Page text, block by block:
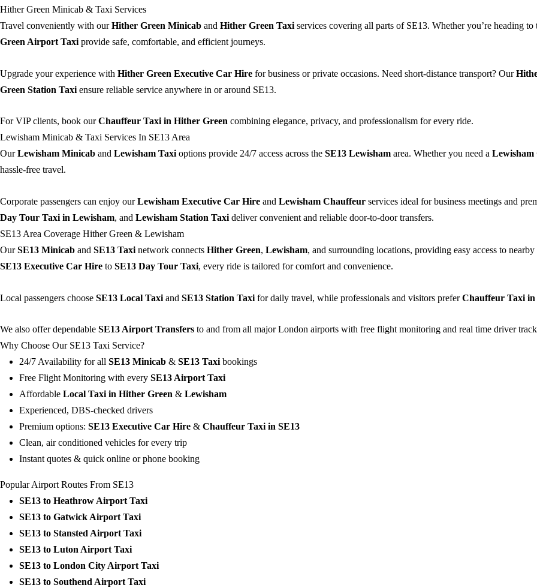
Hither Green Minicab & Taxi Services
Travel conveniently with ourHither Green Minicab and Hither Green Taxi services covering all parts of SE13. Whether you’re heading
Green Airport Taxi provide safe, comfortable, and efficient journeys.
Upgrade your experience with Hither Green Executive Car Hire for business or private occasions. Need short-distance transport? Our
Green Station Taxi ensure reliable service anywhere in or around SE13.
For VIP clients, book ourChauffeur Taxi in Hither Green combining elegance, privacy, and professionalism for every ride.
Lewisham Minicab & Taxi Services In SE13 Area
OurLewisham Minicab and Lewisham Taxi options provide 24/7 access across the SE13 Lewisham area. Whether you need a Lewisham
hassle-free travel.
Corporate passengers can enjoy ourLewisham Executive Car Hire and Lewisham Chauffeur services ideal for business meetings and
Day Tour Taxi in Lewisham, and Lewisham Station Taxi deliver convenient and reliable door-to-door transfers.
SE13 Area Coverage Hither Green & Lewisham
OurSE13 Minicab and SE13 Taxi network connects Hither Green, Lewisham, and surrounding locations, providing easy access to
SE13 Executive Car Hire to SE13 Day Tour Taxi, every ride is tailored for comfort and convenience.
Local passengers choose SE13 Local Taxi and SE13 Station Taxi for daily travel, while professionals and visitors preferChauffeur Taxi in
We also offer dependable SE13 Airport Transfers to and from all major London airports with free flight monitoring and real time driver
Why Choose Our SE13 Taxi Service?
24/7 Availability for all SE13 Minicab & SE13 Taxi bookings
Free Flight Monitoring with every SE13 Airport Taxi
Affordable Local Taxi in Hither Green & Lewisham
Experienced, DBS-checked drivers
Premium options: SE13 Executive Car Hire & Chauffeur Taxi in SE13
Clean, air conditioned vehicles for every trip
Instant quotes & quick online or phone booking
Popular Airport Routes From SE13
SE13 to Heathrow Airport Taxi
SE13 to Gatwick Airport Taxi
SE13 to Stansted Airport Taxi
SE13 to Luton Airport Taxi
SE13 to London City Airport Taxi
SE13 to Southend Airport Taxi